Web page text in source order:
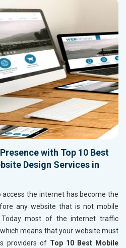
with Top 10 Best
Design Services in
the internet has become the
any website that is not mobile
most of the internet traffic
means that your website must
providers of Top 10 Best Mobile